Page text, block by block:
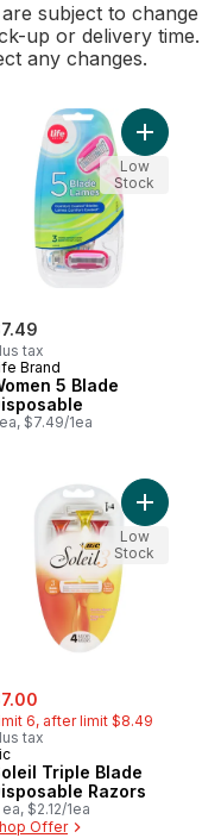
subject to change
up or delivery time.
any changes.
Silky Touch Disposable
tax
Brand
5 Blade
$7.49/1ea
Add
Low
Stock
Blade Disposable
6, after limit $8.49
tax
Triple Blade
Razors
$2.12/1ea
Offer
Add
Low
Stock